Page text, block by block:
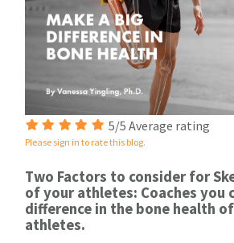
5/5 Average rating
Please sign in to rate this blog.
Two Factors to consider for
of your athletes: Coaches you
difference in the bone health
athletes.